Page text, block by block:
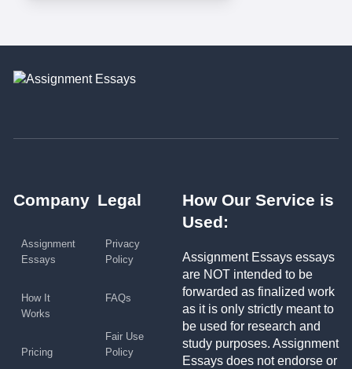
Company
Assignment
Essays
How It
Works
Pricing
Legal
Privacy
Policy
FAQs
Fair Use
Policy
How Our Service is
Used:
Assignment Essays essays
are NOT intended to be
forwarded as finalized work
as it is only strictly meant to
be used for research and
study purposes. Assignment
Essays does not endorse or